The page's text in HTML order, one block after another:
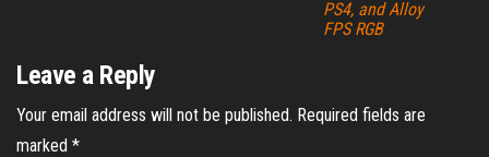
PS4, and Alloy
FPS RGB
Leave a Reply
Your email address will not be published. Required fields are
marked *